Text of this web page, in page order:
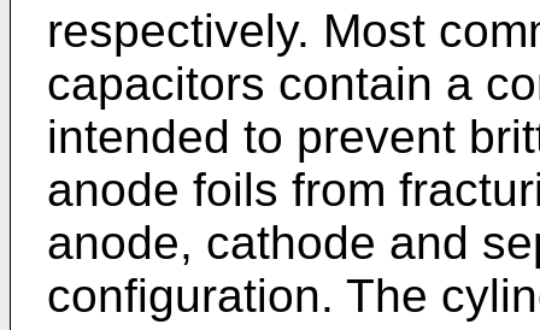
respectively. Most
capacitors contain a
intended to prevent
anode foils from
anode, cathode and
configuration. The